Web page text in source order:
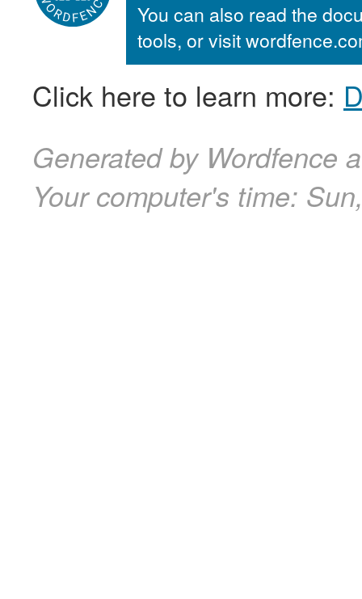
You can also read the
tools, or visit
Click here to learn more:
Generated by Wordfence
Your computer's time: